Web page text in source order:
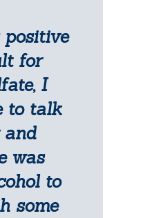
positive
for
I
to talk
was
to
some